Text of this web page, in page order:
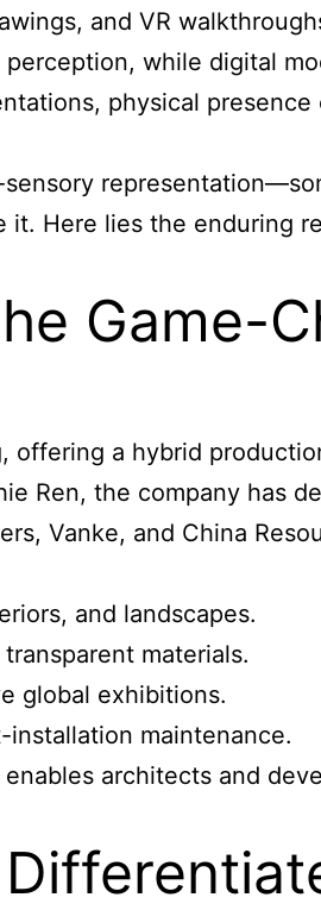
and VR
while digital
physical
it. Here lies the
Game-
a hybrid
Ren, the company has
Vanke, and China
and landscapes.
materials.
global exhibitions.
maintenance.
architects and